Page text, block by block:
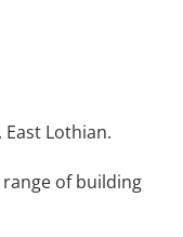
Lothian.
range of building